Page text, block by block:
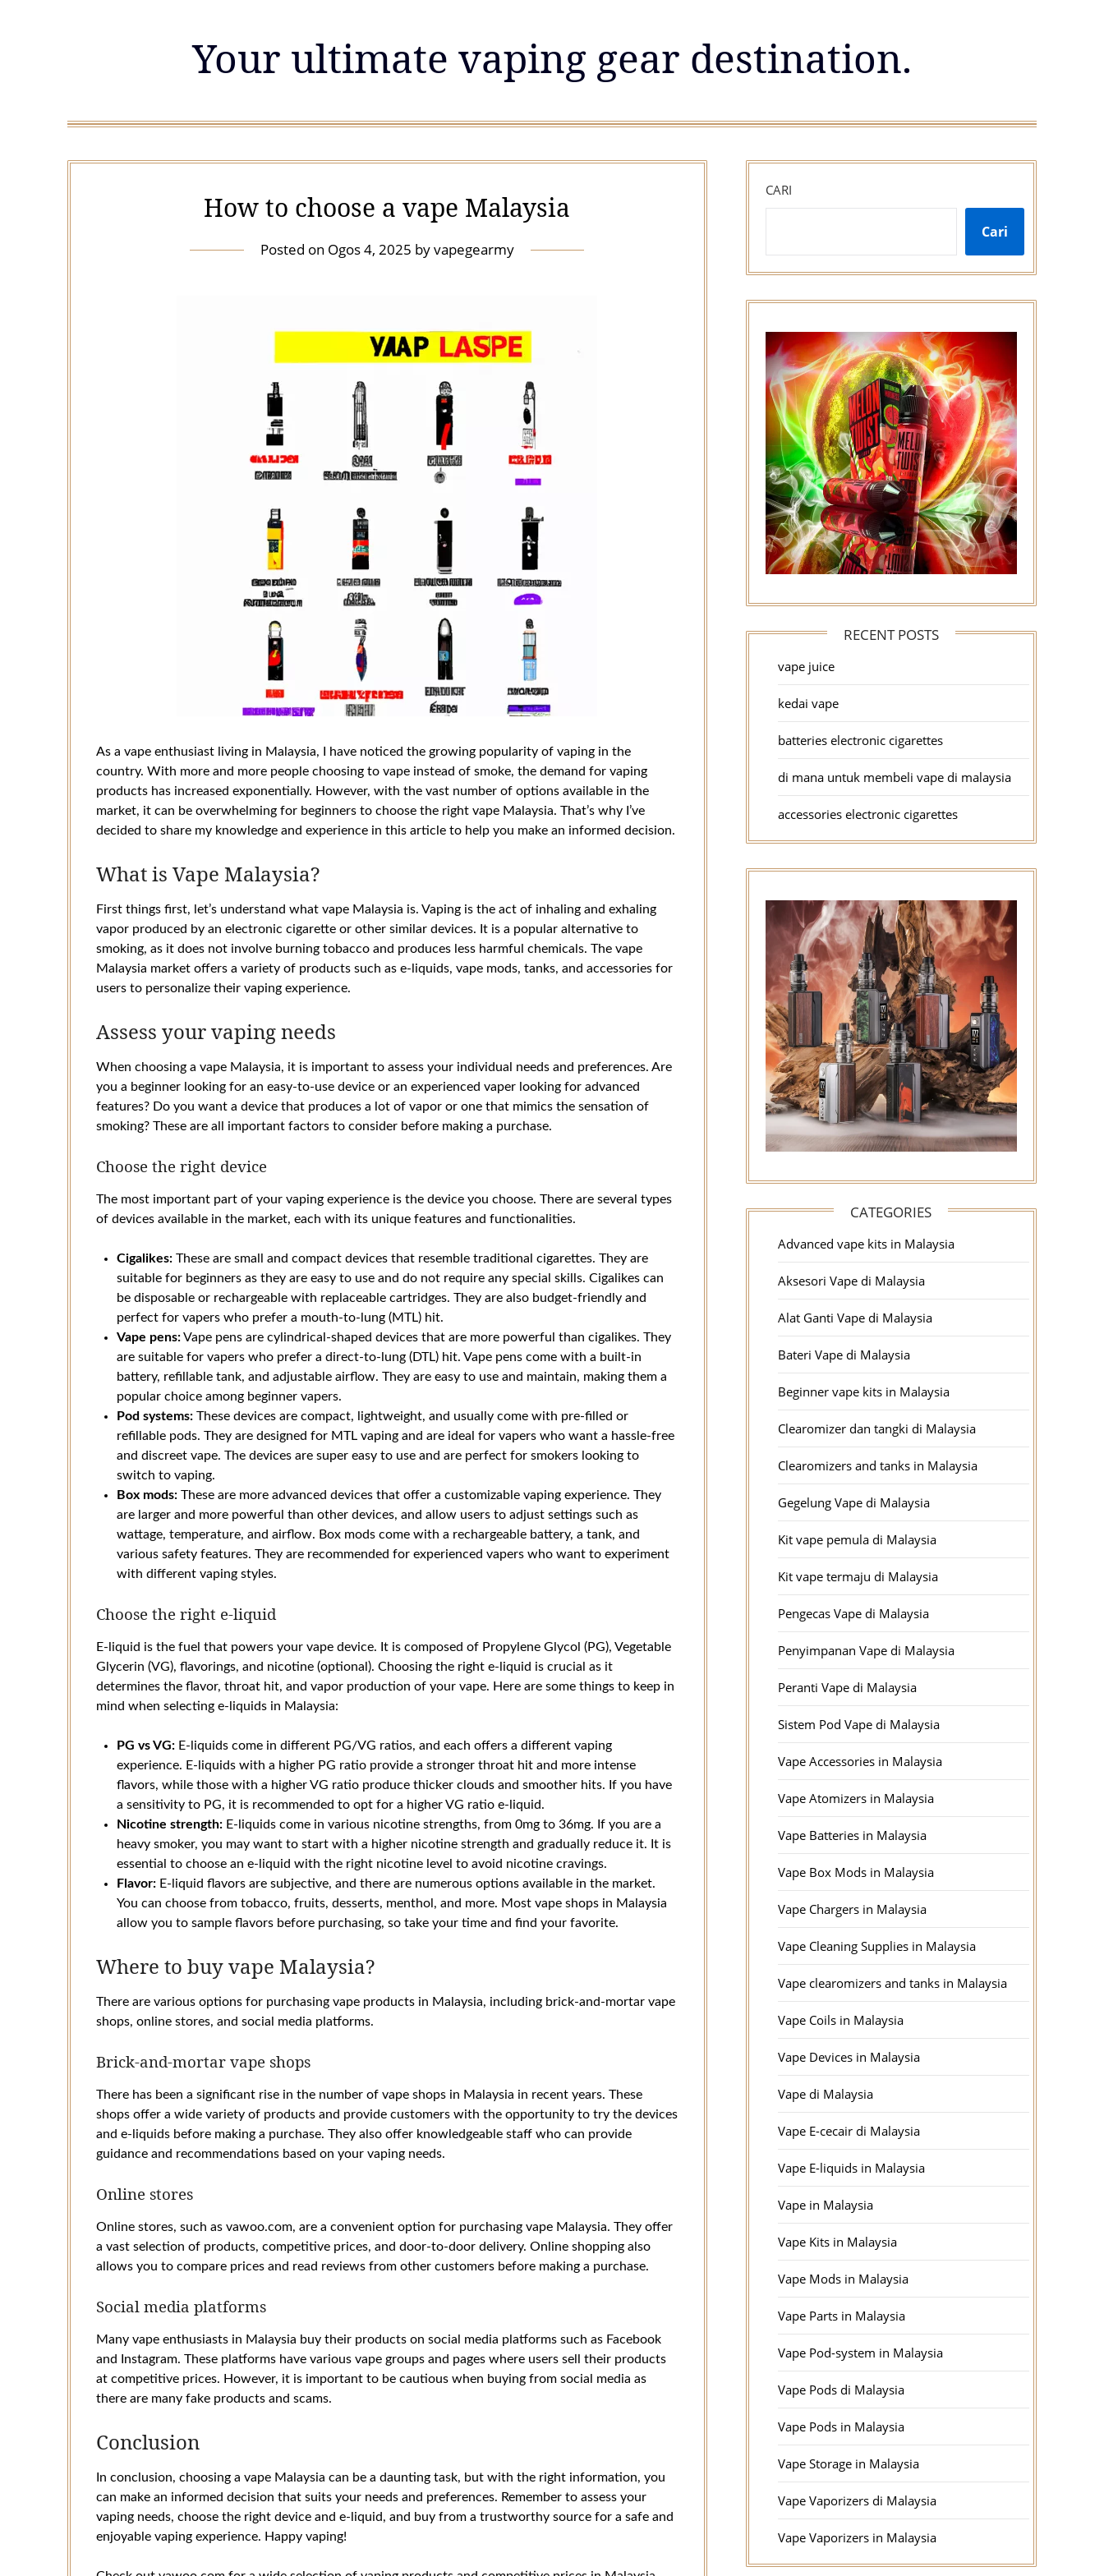
Your ultimate vaping gear destination.
How to choose a vape Malaysia
Posted on Ogos 4, 2025 byvapegearmy
As a vape enthusiast living in Malaysia, I have noticed the growing popularity of vaping in the
country. With more and more people choosing to vape instead of smoke, the demand for vaping
products has increased exponentially. However, with the vast number of options available in the
market, it can be overwhelming for beginners to choose the right vape Malaysia. That’s why I’ve
decided to share my knowledge and experience in this article to help you make an informed decision.
What is Vape Malaysia?
First things first, let’s understand what vape Malaysia is. Vaping is the act of inhaling and exhaling
vapor produced by an electronic cigarette or other similar devices. It is a popular alternative to
smoking, as it does not involve burning tobacco and produces less harmful chemicals. The vape
Malaysia market offers a variety of products such as e-liquids, vape mods, tanks, and accessories for
users to personalize their vaping experience.
Assess your vaping needs
When choosing a vape Malaysia, it is important to assess your individual needs and preferences. Are
you a beginner looking for an easy-to-use device or an experienced vaper looking for advanced
features? Do you want a device that produces a lot of vapor or one that mimics the sensation of
smoking? These are all important factors to consider before making a purchase.
Choose the right device
The most important part of your vaping experience is the device you choose. There are several types
of devices available in the market, each with its unique features and functionalities.
Cigalikes: These are small and compact devices that resemble traditional cigarettes. They are
suitable for beginners as they are easy to use and do not require any special skills. Cigalikes can
be disposable or rechargeable with replaceable cartridges. They are also budget-friendly and
perfect for vapers who prefer a mouth-to-lung (MTL) hit.
Vape pens:Vape pens are cylindrical-shaped devices that are more powerful than cigalikes. They
are suitable for vapers who prefer a direct-to-lung (DTL) hit. Vape pens come with a built-in
battery, refillable tank, and adjustable airflow. They are easy to use and maintain, making them a
popular choice among beginner vapers.
Pod systems: These devices are compact, lightweight, and usually come with pre-filled or
refillable pods. They are designed for MTL vaping and are ideal for vapers who want a hassle-free
and discreet vape. The devices are super easy to use and are perfect for smokers looking to
switch to vaping.
Box mods: These are more advanced devices that offer a customizable vaping experience. They
are larger and more powerful than other devices, and allow users to adjust settings such as
wattage, temperature, and airflow. Box mods come with a rechargeable battery, a tank, and
various safety features. They are recommended for experienced vapers who want to experiment
with different vaping styles.
Choose the right e-liquid
E-liquid is the fuel that powers your vape device. It is composed of Propylene Glycol (PG), Vegetable
Glycerin (VG), flavorings, and nicotine (optional). Choosing the right e-liquid is crucial as it
determines the flavor, throat hit, and vapor production of your vape. Here are some things to keep in
mind when selecting e-liquids in Malaysia:
PG vs VG: E-liquids come in different PG/VG ratios, and each offers a different vaping
experience. E-liquids with a higher PG ratio provide a stronger throat hit and more intense
flavors, while those with a higher VG ratio produce thicker clouds and smoother hits. If you have
a sensitivity to PG, it is recommended to opt for a higher VG ratio e-liquid.
Nicotine strength: E-liquids come in various nicotine strengths, from 0mg to 36mg. If you are a
heavy smoker, you may want to start with a higher nicotine strength and gradually reduce it. It is
essential to choose an e-liquid with the right nicotine level to avoid nicotine cravings.
Flavor: E-liquid flavors are subjective, and there are numerous options available in the market.
You can choose from tobacco, fruits, desserts, menthol, and more. Most vape shops in Malaysia
allow you to sample flavors before purchasing, so take your time and find your favorite.
Where to buy vape Malaysia?
There are various options for purchasing vape products in Malaysia, including brick-and-mortar vape
shops, online stores, and social media platforms.
Brick-and-mortar vape shops
There has been a significant rise in the number of vape shops in Malaysia in recent years. These
shops offer a wide variety of products and provide customers with the opportunity to try the devices
and e-liquids before making a purchase. They also offer knowledgeable staff who can provide
guidance and recommendations based on your vaping needs.
Online stores
Online stores, such as vawoo.com, are a convenient option for purchasing vape Malaysia. They offer
a vast selection of products, competitive prices, and door-to-door delivery. Online shopping also
allows you to compare prices and read reviews from other customers before making a purchase.
Social media platforms
Many vape enthusiasts in Malaysia buy their products on social media platforms such as Facebook
and Instagram. These platforms have various vape groups and pages where users sell their products
at competitive prices. However, it is important to be cautious when buying from social media as
there are many fake products and scams.
Conclusion
In conclusion, choosing a vape Malaysia can be a daunting task, but with the right information, you
can make an informed decision that suits your needs and preferences. Remember to assess your
vaping needs, choose the right device and e-liquid, and buy from a trustworthy source for a safe and
enjoyable vaping experience. Happy vaping!
CARI
Cari
RECENT POSTS
vape juice
kedai vape
batteries electronic cigarettes
di mana untuk membeli vape di malaysia
accessories electronic cigarettes
CATEGORIES
Advanced vape kits in Malaysia
Aksesori Vape di Malaysia
Alat Ganti Vape di Malaysia
Bateri Vape di Malaysia
Beginner vape kits in Malaysia
Clearomizer dan tangki di Malaysia
Clearomizers and tanks in Malaysia
Gegelung Vape di Malaysia
Kit vape pemula di Malaysia
Kit vape termaju di Malaysia
Pengecas Vape di Malaysia
Penyimpanan Vape di Malaysia
Peranti Vape di Malaysia
Sistem Pod Vape di Malaysia
Vape Accessories in Malaysia
Vape Atomizers in Malaysia
Vape Batteries in Malaysia
Vape Box Mods in Malaysia
Vape Chargers in Malaysia
Vape Cleaning Supplies in Malaysia
Vape clearomizers and tanks in Malaysia
Vape Coils in Malaysia
Vape Devices in Malaysia
Vape di Malaysia
Vape E-cecair di Malaysia
Vape E-liquids in Malaysia
Vape in Malaysia
Vape Kits in Malaysia
Vape Mods in Malaysia
Vape Parts in Malaysia
Vape Pod-system in Malaysia
Vape Pods di Malaysia
Vape Pods in Malaysia
Vape Storage in Malaysia
Vape Vaporizers di Malaysia
Vape Vaporizers in Malaysia